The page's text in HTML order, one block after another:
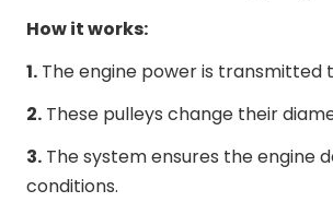
How it works:
1. The engine power is
2. These pulleys change their
3. The system ensures the engine
conditions.